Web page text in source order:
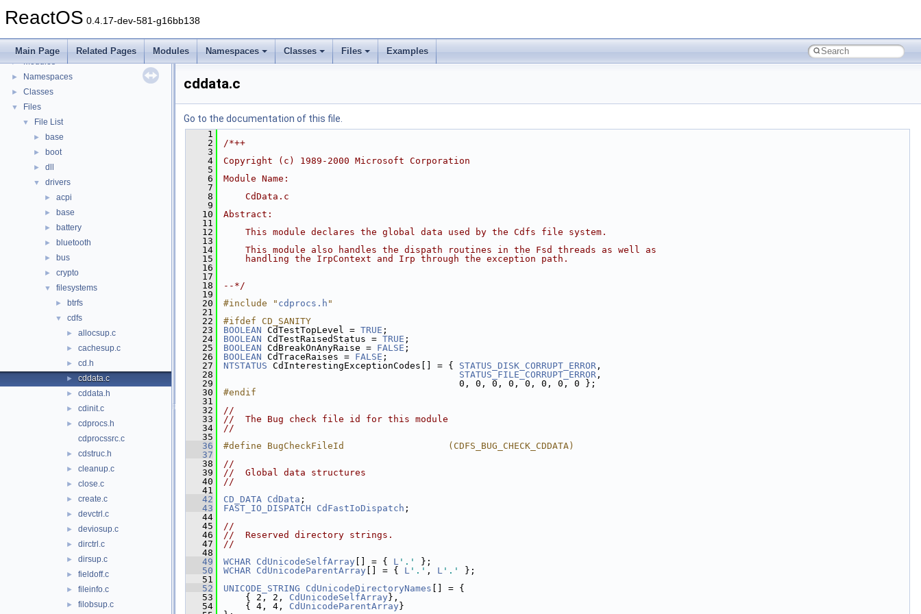
ReactOS 0.4.17-dev-581-g16bb138
Main Page Related Pages Modules Namespaces Classes Files Examples
►
General Information
Deprecated List
► Modules
► Namespaces
► Classes
▼ Files
▼ File List
► base
► boot
► dll
▼ drivers
► acpi
► base
► battery
► bluetooth
► bus
► crypto
▼ filesystems
► btrfs
▼ cdfs
► allocsup.c
► cachesup.c
► cd.h
► cddata.c
► cddata.h
► cdinit.c
►
cdprocs.h
cdprocssrc.c
► cdstruc.h
► cleanup.c
► close.c
► create.c
► devctrl.c
► deviosup.c
► dirctrl.c
► dirsup.c
► fieldoff.c
► fileinfo.c
► filobsup.c
cddata.c
Go to the documentation of this file.
    1
    2
/*++
    3
    4
Copyright (c) 1989-2000 Microsoft Corporation
    5
    6
Module Name:
    7
    8
    CdData.c
    9
   10
Abstract:
   11
   12
    This module declares the global data used by the Cdfs file system.
   13
   14
    This module also handles the dispath routines in the Fsd threads as well as
   15
    handling the IrpContext and Irp through the exception path.
   16
   17
   18
--*/
   19
   20
#include " cdprocs.h "
   21
   22
#ifdef CD_SANITY
   23
BOOLEAN CdTestTopLevel = TRUE ;
   24
BOOLEAN CdTestRaisedStatus = TRUE ;
   25
BOOLEAN CdBreakOnAnyRaise = FALSE ;
   26
BOOLEAN CdTraceRaises = FALSE ;
   27
NTSTATUS CdInterestingExceptionCodes[] = { STATUS_DISK_CORRUPT_ERROR ,
   28
STATUS_FILE_CORRUPT_ERROR ,
   29
                                           0, 0, 0, 0, 0, 0, 0, 0 };
   30
#endif
   31
   32
//
   33
//  The Bug check file id for this module
   34
//
   35
   36
#define BugCheckFileId                   (CDFS_BUG_CHECK_CDDATA)
   37
   38
//
   39
//  Global data structures
   40
//
   41
   42
CD_DATA CdData ;
   43
FAST_IO_DISPATCH CdFastIoDispatch ;
   44
   45
//
   46
//  Reserved directory strings.
   47
//
   48
   49
WCHAR CdUnicodeSelfArray [] = { L '.'
};
   50
WCHAR CdUnicodeParentArray [] = { L '.' , L '.'
};
   51
   52
UNICODE_STRING CdUnicodeDirectoryNames [] = {
   53
    { 2, 2,
CdUnicodeSelfArray },
   54
    { 4, 4,
CdUnicodeParentArray }